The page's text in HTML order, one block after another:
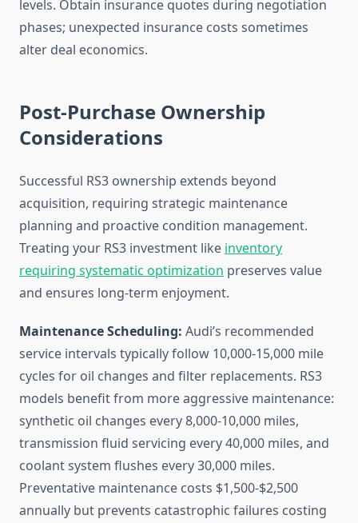
levels. Obtain insurance quotes during negotiation
phases; unexpected insurance costs sometimes
alter deal economics.
Post-Purchase Ownership
Considerations
Successful RS3 ownership extends beyond
acquisition, requiring strategic maintenance
planning and proactive condition management.
Treating your RS3 investment like inventory
requiring systematic optimization preserves value
and ensures long-term enjoyment.
Maintenance Scheduling: Audi’s recommended
service intervals typically follow 10,000-15,000 mile
cycles for oil changes and filter replacements. RS3
models benefit from more aggressive maintenance:
synthetic oil changes every 8,000-10,000 miles,
transmission fluid servicing every 40,000 miles, and
coolant system flushes every 30,000 miles.
Preventative maintenance costs $1,500-$2,500
annually but prevents catastrophic failures costing